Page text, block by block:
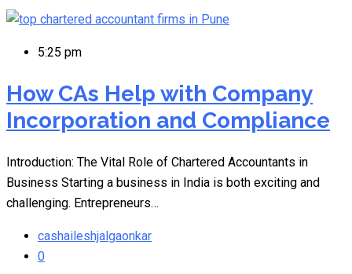
5:25 pm
How CAs Help with Company
Incorporation and Compliance
Introduction: The Vital Role of Chartered Accountants in
Business Starting a business in India is both exciting and
challenging. Entrepreneurs…
cashaileshjalgaonkar
0